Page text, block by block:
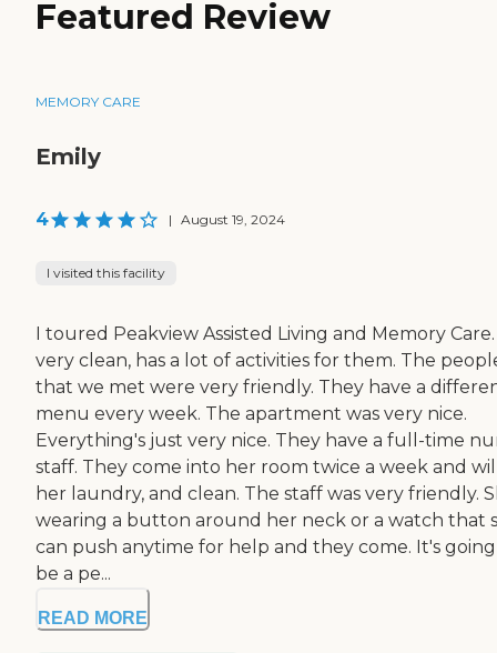
Featured Review
MEMORY CARE
Emily
4 | August 19, 2024
I visited this facility
I toured Peakview Assisted Living and Memory
very clean, has a lot of activities for them. The
that we met were very friendly. They have a
menu every week. The apartment was very nice.
Everything's just very nice. They have a full-time
staff. They come into her room twice a week and
her laundry, and clean. The staff was very friendly.
wearing a button around her neck or a watch that
can push anytime for help and they come. It's
be a pe...
READ MORE